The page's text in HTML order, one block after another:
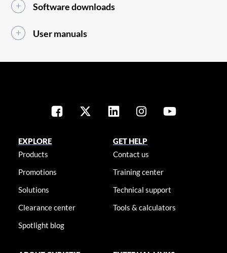
Software downloads
User manuals
EXPLORE
Products
Promotions
Solutions
Clearance center
Spotlight blog
GET HELP
Contact us
Training center
Technical support
Tools & calculators